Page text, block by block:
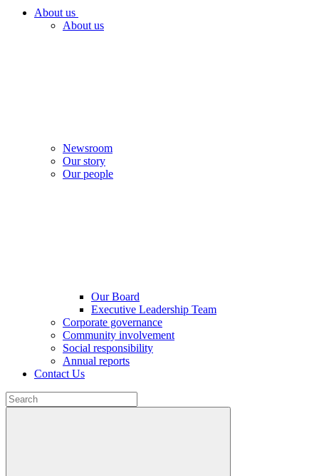
About us
About us
Newsroom
Our story
Our people
Our Board
Executive Leadership Team
Corporate governance
Community involvement
Social responsibility
Annual reports
Contact Us